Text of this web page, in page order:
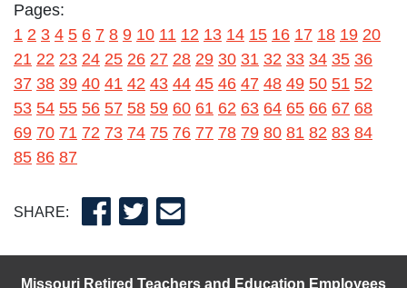
Pages:
1 2 3 4 5 6 7 8 9 10 11 12 13 14 15 16 17 18 19 20
21 22 23 24 25 26 27 28 29 30 31 32 33 34 35 36
37 38 39 40 41 42 43 44 45 46 47 48 49 50 51 52
53 54 55 56 57 58 59 60 61 62 63 64 65 66 67 68
69 70 71 72 73 74 75 76 77 78 79 80 81 82 83 84
85 86 87
SHARE:
Missouri Retired Teachers and Education Employees